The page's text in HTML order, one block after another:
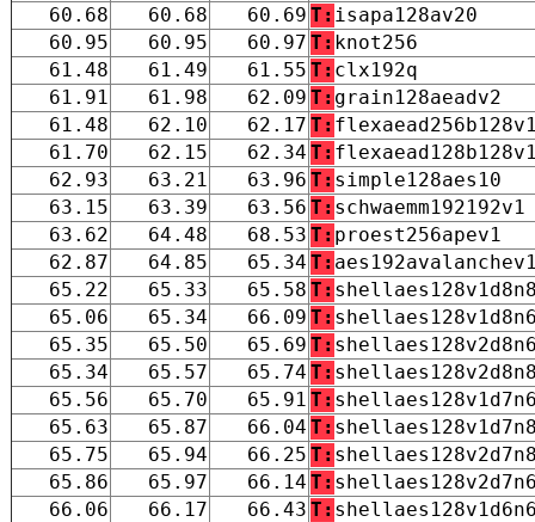
60.68 60.68 60.69 T: isapa128av20
60.95
60.95 60.97 T: knot256
61.48
61.49 61.55 T: clx192q
61.91
61.98 62.09 T: grain128aeadv2
61.48
62.10 62.17 T:
61.70
62.15 62.34 T:
62.93
63.21 63.96 T: simple128aes10
63.15
63.39 63.56 T: schwaemm192192v1
63.62
64.48 68.53 T: proest256apev1
62.87
64.85 65.34 T:
65.22
65.33 65.58 T:
65.06
65.34 66.09 T:
65.35
65.50 65.69 T:
65.34
65.57 65.74 T:
65.56
65.70 65.91 T:
65.63
65.87 66.04 T:
65.75
65.94 66.25 T:
65.86
65.97 66.14 T:
66.06
66.17 66.43 T: